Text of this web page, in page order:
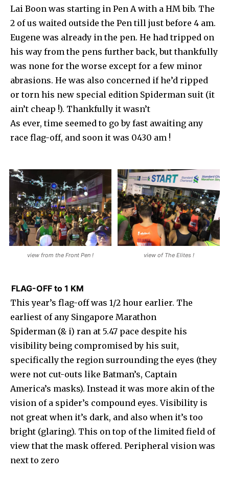
Lai Boon was starting in Pen A with a HM bib. The
2 of us waited outside the Pen till just before 4 am.
Eugene was already in the pen. He had tripped on
his way from the pens further back, but thankfully
was none for the worse except for a few minor
abrasions. He was also concerned if he’d ripped
or torn his new special edition Spiderman suit (it
ain’t cheap !). Thankfully it wasn’t
As ever, time seemed to go by fast awaiting any
race flag-off, and soon it was 0430 am !
view from the Front Pen ! view of The Elites !
FLAG-OFF to 1 KM
This year’s flag-off was 1/2 hour earlier. The
earliest of any Singapore Marathon
Spiderman (& i) ran at 5.47 pace despite his
visibility being compromised by his suit,
specifically the region surrounding the eyes (they
were not cut-outs like Batman’s, Captain
America’s masks). Instead it was more akin of the
vision of a spider’s compound eyes. Visibility is
not great when it’s dark, and also when it’s too
bright (glaring). This on top of the limited field of
view that the mask offered. Peripheral vision was
next to zero